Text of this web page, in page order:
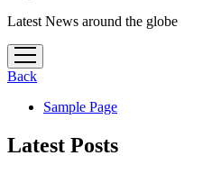
Latest News around the globe
open
menu
Back
Sample Page
Latest Posts